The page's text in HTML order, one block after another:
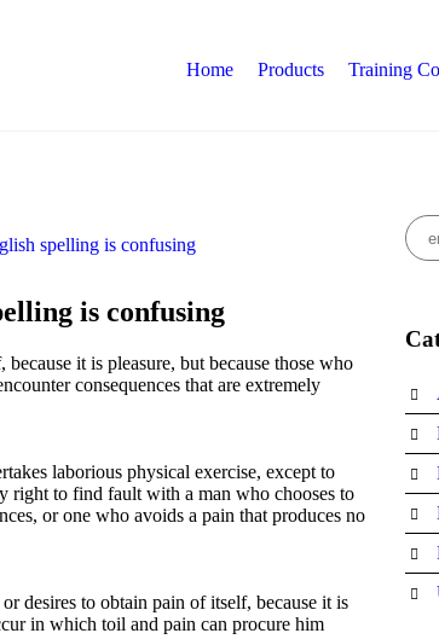
Home Products Training
is confusing
it is pleasure, but because those who
consequences that are extremely
laborious physical exercise, except to
right to find fault with a man who chooses to
or one who avoids a pain that produces no
desires to obtain pain of itself, because it is
in which toil and pain can procure him